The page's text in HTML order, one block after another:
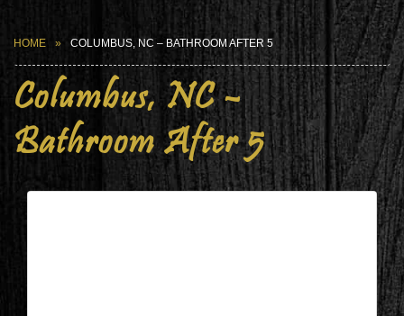
HOME COLUMBUS, NC – BATHROOM AFTER 5
Columbus, NC –
Bathroom After 5